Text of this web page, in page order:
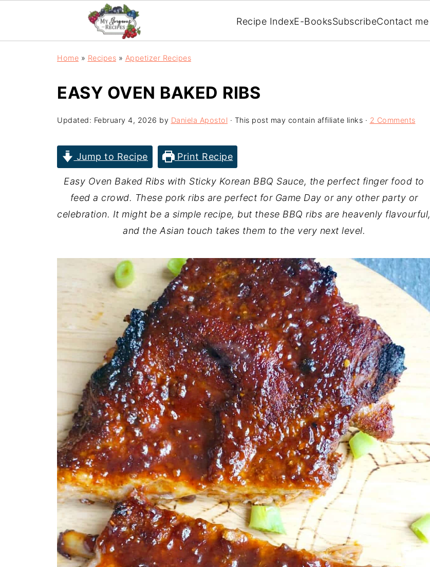
Recipe IndexE-BooksSubscribeContact me
Home » Recipes » Appetizer Recipes
EASY OVEN BAKED RIBS
Updated: February 4, 2026 by Daniela Apostol · This post may contain affiliate links · 2 Comments
Jump to Recipe Print Recipe
Easy Oven Baked Ribs with Sticky Korean BBQ Sauce, the perfect finger food to
feed a crowd. These pork ribs are perfect for Game Day or any other party or
celebration. It might be a simple recipe, but these BBQ ribs are heavenly flavourful,
and the Asian touch takes them to the very next level.